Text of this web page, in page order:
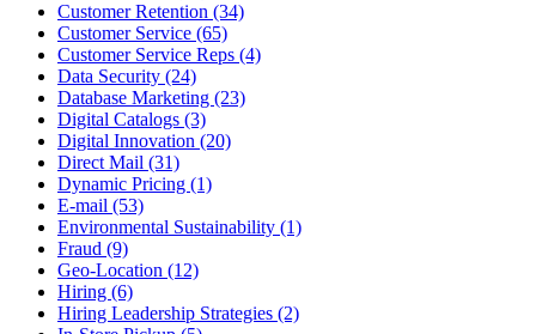
Customer Retention (34)
Customer Service (65)
Customer Service Reps (4)
Data Security (24)
Database Marketing (23)
Digital Catalogs (3)
Digital Innovation (20)
Direct Mail (31)
Dynamic Pricing (1)
E-mail (53)
Environmental Sustainability (1)
Fraud (9)
Geo-Location (12)
Hiring (6)
Hiring Leadership Strategies (2)